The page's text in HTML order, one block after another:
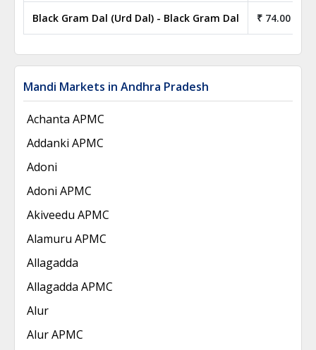
Black Gram Dal (Urd Dal) - Black Gram Dal ₹ 74.00
Mandi Markets in Andhra Pradesh
Achanta APMC
Addanki APMC
Adoni
Adoni APMC
Akiveedu APMC
Alamuru APMC
Allagadda
Allagadda APMC
Alur
Alur APMC